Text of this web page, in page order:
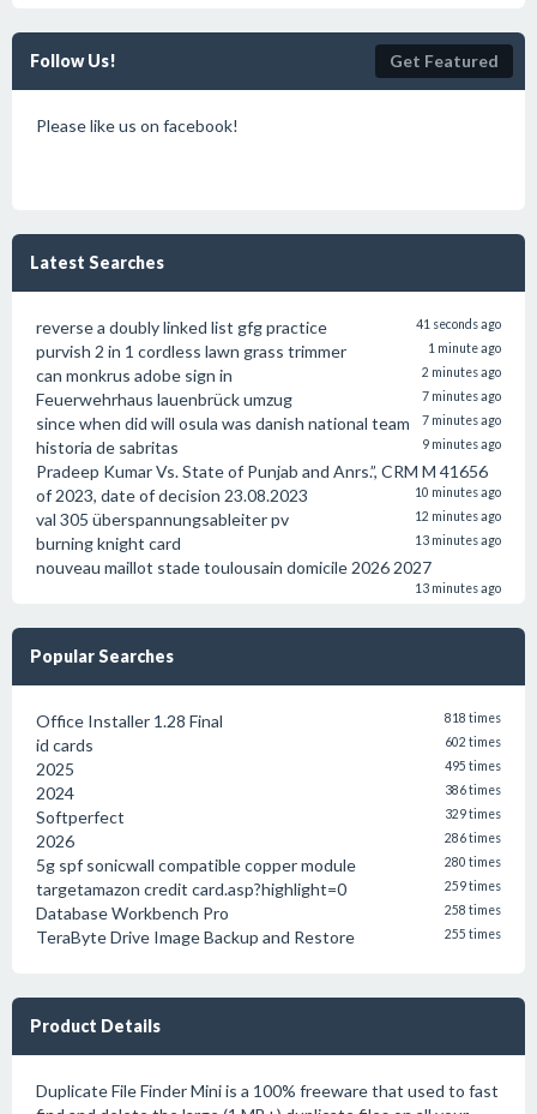
Follow Us! Get Featured
Please like us on facebook!
Latest Searches
reverse a doubly linked list gfg practice 41 seconds ago
purvish 2 in 1 cordless lawn grass trimmer 1 minute ago
can monkrus adobe sign in 2 minutes ago
Feuerwehrhaus lauenbrück umzug 7 minutes ago
since when did will osula was danish national team 7 minutes ago
historia de sabritas 9 minutes ago
Pradeep Kumar Vs. State of Punjab and Anrs.”, CRM M 41656
of 2023, date of decision 23.08.2023
10 minutes ago
val 305 überspannungsableiter pv 12 minutes ago
burning knight card 13 minutes ago
nouveau maillot stade toulousain domicile 2026 2027
13 minutes ago
Popular Searches
Office Installer 1.28 Final 818 times
id cards 602 times
2025 495 times
2024 386 times
Softperfect 329 times
2026 286 times
5g spf sonicwall compatible copper module 280 times
targetamazon credit card.asp?highlight=0 259 times
Database Workbench Pro 258 times
TeraByte Drive Image Backup and Restore 255 times
Product Details
Duplicate File Finder Mini is a 100% freeware that used to fast